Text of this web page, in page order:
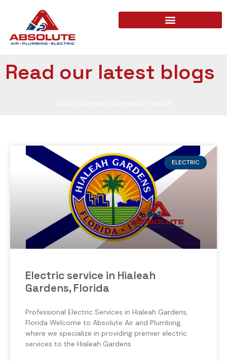
Read our latest blogs
ELECTRIC
Electric service in Hialeah
Gardens, Florida
Professional Electric Services in Hialeah Gardens,
Florida Welcome to Absolute Air and Plumbing,
where we specialize in providing premier electric
services to the Hialeah Gardens